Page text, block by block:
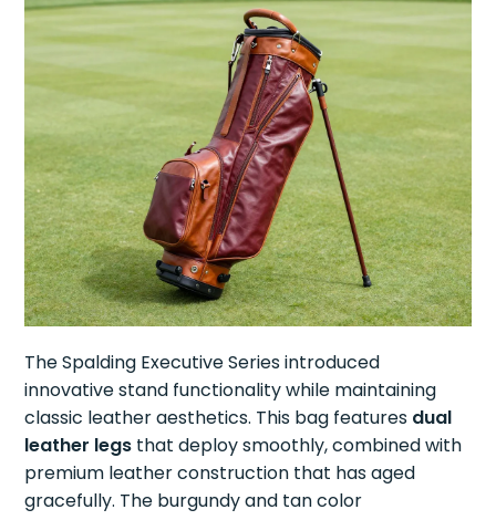
The Spalding Executive Series introduced
innovative stand functionality while maintaining
classic leather aesthetics. This bag features dual
leather legs that deploy smoothly, combined with
premium leather construction that has aged
gracefully. The burgundy and tan color